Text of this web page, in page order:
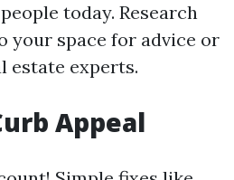
today. Research
your space for advice or
estate experts.
Appeal